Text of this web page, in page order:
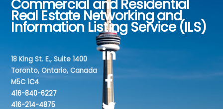
To
Top
Commercial and Residential
Real Estate Networking and
Information Listing Service (ILS)
18 King St. E., Suite 1400
Toronto, Ontario, Canada
M5C 1C4
416-840-6227
416-214-4875